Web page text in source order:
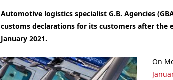
Automotive logistics specialist G.B. Agencies
customs declarations for its customers after
January 2021.
On